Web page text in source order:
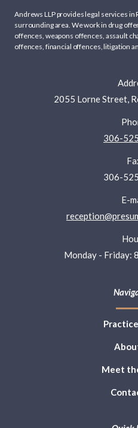
Andrews LLP provides legal services in
surrounding area. We work in drug
offences weapons offences assault
offences financial offences ,litigation
2055 Lorne Street,
306-
306-
E-
Monday - Friday:
Meet